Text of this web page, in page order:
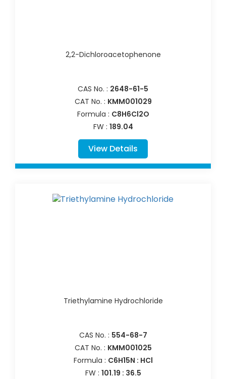
2,2-Dichloroacetophenone
CAS No. : 2648-61-5
CAT No. : KMM001029
Formula : C8H6Cl2O
FW : 189.04
View Details
Triethylamine Hydrochloride
CAS No. : 554-68-7
CAT No. : KMM001025
Formula : C6H15N : HCl
FW : 101.19 : 36.5